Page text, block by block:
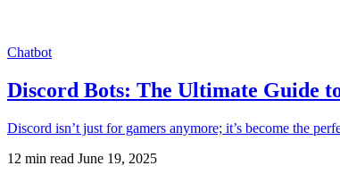
Chatbot
Discord Bots: The Ultimate Guide
Discord isn’t just for gamers anymore; it’s become the
12 min read June 19, 2025